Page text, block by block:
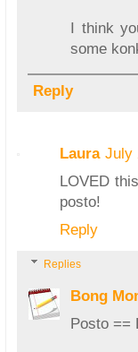
I think
some
Reply
Laura July
LOVED
posto!
Reply
Replies
Bong
Posto ==